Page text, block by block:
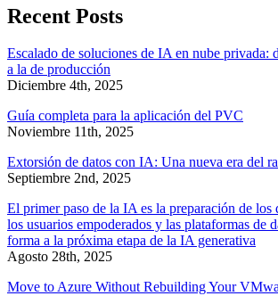
Recent Posts
Escalado de soluciones de IA en nube privada:
a la de producción
Diciembre 4th, 2025
Guía completa para la aplicación del PVC
Noviembre 11th, 2025
Extorsión de datos con IA: Una nueva era del
Septiembre 2nd, 2025
El primer paso de la IA es la preparación de los
los usuarios empoderados y las plataformas de
forma a la próxima etapa de la IA generativa
Agosto 28th, 2025
Move to Azure Without Rebuilding Your